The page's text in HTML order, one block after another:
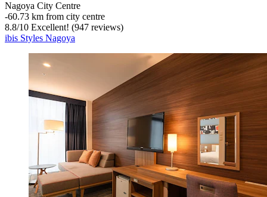
Nagoya City Centre
‐60.73 km from city centre
8.8/10 Excellent! (947 reviews)
ibis Styles Nagoya